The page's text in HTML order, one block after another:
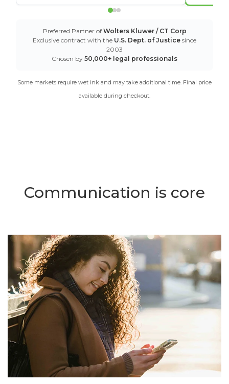
Preferred Partner of Wolters Kluwer / CT Corp
Exclusive contract with the U.S. Dept. of Justice since
2003
Chosen by 50,000+ legal professionals
Some markets require wet ink and may take additional time. Final price
available during checkout.
Communication is core